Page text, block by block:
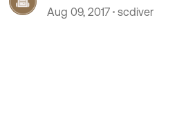
Aug 09, 2017 scdiver